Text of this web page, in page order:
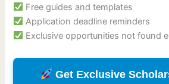
Free guides and templates
Application deadline reminders
Exclusive opportunities not found
Get Exclusive